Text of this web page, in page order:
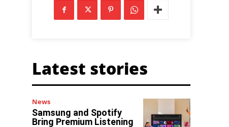
Latest stories
News
Samsung and Spotify
Bring Premium Listening